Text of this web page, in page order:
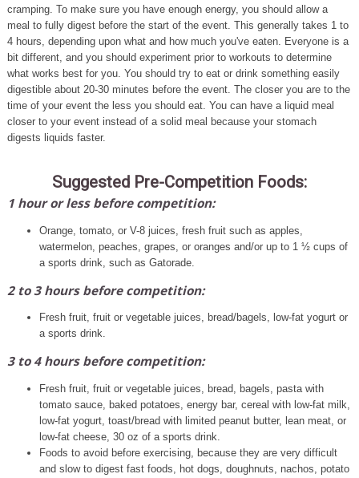
cramping. To make sure you have enough energy, you should allow a
meal to fully digest before the start of the event. This generally takes 1 to
4 hours, depending upon what and how much you've eaten. Everyone is a
bit different, and you should experiment prior to workouts to determine
what works best for you. You should try to eat or drink something easily
digestible about 20-30 minutes before the event. The closer you are to the
time of your event the less you should eat. You can have a liquid meal
closer to your event instead of a solid meal because your stomach
digests liquids faster.
Suggested Pre-Competition Foods:
1 hour or less before competition:
Orange, tomato, or V-8 juices, fresh fruit such as apples,
watermelon, peaches, grapes, or oranges and/or up to 1 ½ cups of
a sports drink, such as Gatorade.
2 to 3 hours before competition:
Fresh fruit, fruit or vegetable juices, bread/bagels, low-fat yogurt or
a sports drink.
3 to 4 hours before competition:
Fresh fruit, fruit or vegetable juices, bread, bagels, pasta with
tomato sauce, baked potatoes, energy bar, cereal with low-fat milk,
low-fat yogurt, toast/bread with limited peanut butter, lean meat, or
low-fat cheese, 30 oz of a sports drink.
Foods to avoid before exercising, because they are very difficult
and slow to digest fast foods, hot dogs, doughnuts, nachos, potato